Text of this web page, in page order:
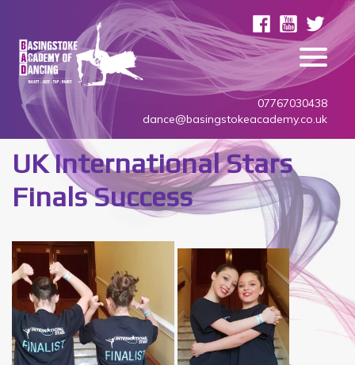
07767030438
dance@basingstokeacademy.co.uk
UK International Stars
Finals Success